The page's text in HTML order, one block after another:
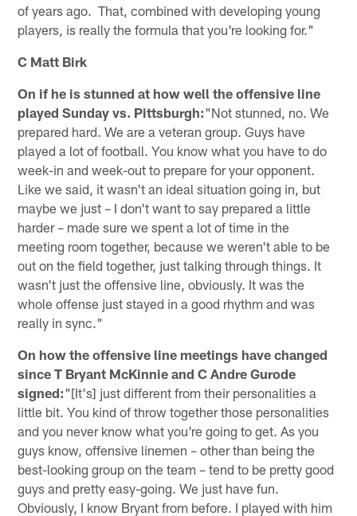
of years ago. That, combined with developing young
players, is really the formula that you're looking for."
C Matt Birk
On if he is stunned at how well the offensive line
played Sunday vs. Pittsburgh:"Not stunned, no. We
prepared hard. We are a veteran group. Guys have
played a lot of football. You know what you have to do
week-in and week-out to prepare for your opponent.
Like we said, it wasn't an ideal situation going in, but
maybe we just – I don't want to say prepared a little
harder – made sure we spent a lot of time in the
meeting room together, because we weren't able to be
out on the field together, just talking through things. It
wasn't just the offensive line, obviously. It was the
whole offense just stayed in a good rhythm and was
really in sync."
On how the offensive line meetings have changed
since T Bryant McKinnie and C Andre Gurode
signed:"[It's] just different from their personalities a
little bit. You kind of throw together those personalities
and you never know what you're going to get. As you
guys know, offensive linemen – other than being the
best-looking group on the team – tend to be pretty good
guys and pretty easy-going. We just have fun.
Obviously, I know Bryant from before. I played with him